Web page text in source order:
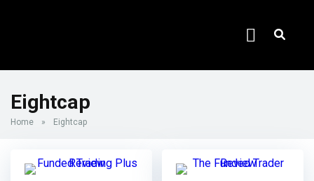
Eightcap
Home » Eightcap